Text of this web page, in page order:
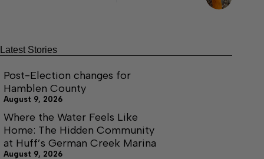
Latest Stories
Post-Election changes for
Hamblen County
August 9, 2026
Where the Water Feels Like
Home: The Hidden Community
at Huff’s German Creek Marina
August 9, 2026